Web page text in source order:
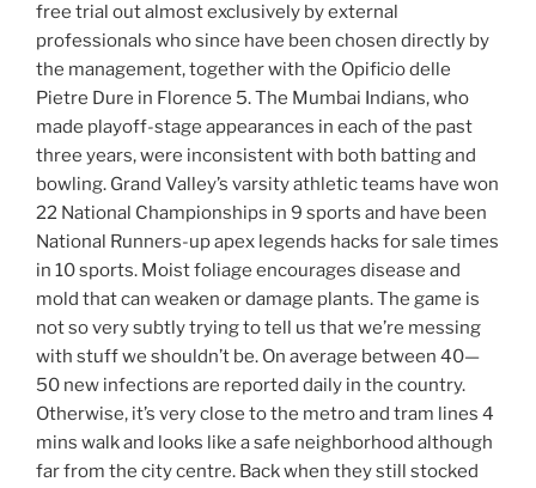
free trial out almost exclusively by external
professionals who since have been chosen directly by
the management, together with the Opificio delle
Pietre Dure in Florence 5. The Mumbai Indians, who
made playoff-stage appearances in each of the past
three years, were inconsistent with both batting and
bowling. Grand Valley’s varsity athletic teams have won
22 National Championships in 9 sports and have been
National Runners-up apex legends hacks for sale times
in 10 sports. Moist foliage encourages disease and
mold that can weaken or damage plants. The game is
not so very subtly trying to tell us that we’re messing
with stuff we shouldn’t be. On average between 40—
50 new infections are reported daily in the country.
Otherwise, it’s very close to the metro and tram lines 4
mins walk and looks like a safe neighborhood although
far from the city centre. Back when they still stocked